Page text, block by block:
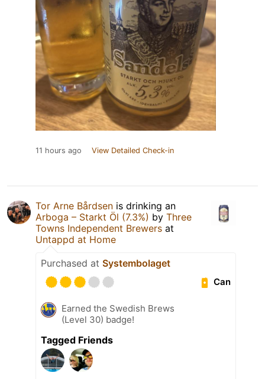
11 hours ago View Detailed Check-in
Tor Arne Bårdsen is drinking an
Arboga – Starkt Öl (7.3%) by Three
Towns Independent Brewers at
Untappd at Home
Purchased at Systembolaget
Can
Earned the Swedish Brews
(Level 30) badge!
Tagged Friends